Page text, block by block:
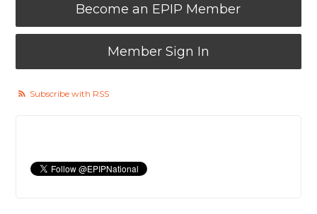
Become an EPIP Member
Member Sign In
Subscribe with RSS